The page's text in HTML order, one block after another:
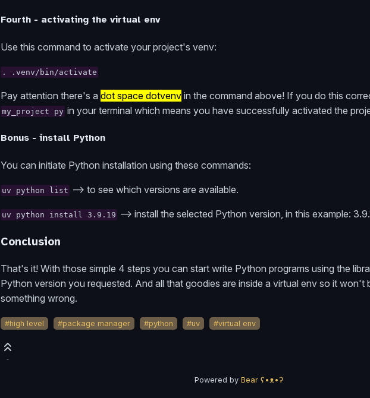
Fourth - activating the virtual env
Use this command to activate your project's venv:
. .venv/bin/activate
Pay attention there's a dot space dotvenv in the command above! If you do this
my_project py in your terminal which means you have successfully activated the
Bonus - install Python
You can initiate Python installation using these commands:
uv python list --> to see which versions are available.
uv python install 3.9.19 --> install the selected Python version, in this example:
Conclusion
That's it! With those simple 4 steps you can start write Python programs using the
Python version you requested. And all that goodies are inside a virtual env so it won't
something wrong.
#high level #package manager #python #uv #virtual env
Powered by Bear ʕ•ᴥ•ʔ